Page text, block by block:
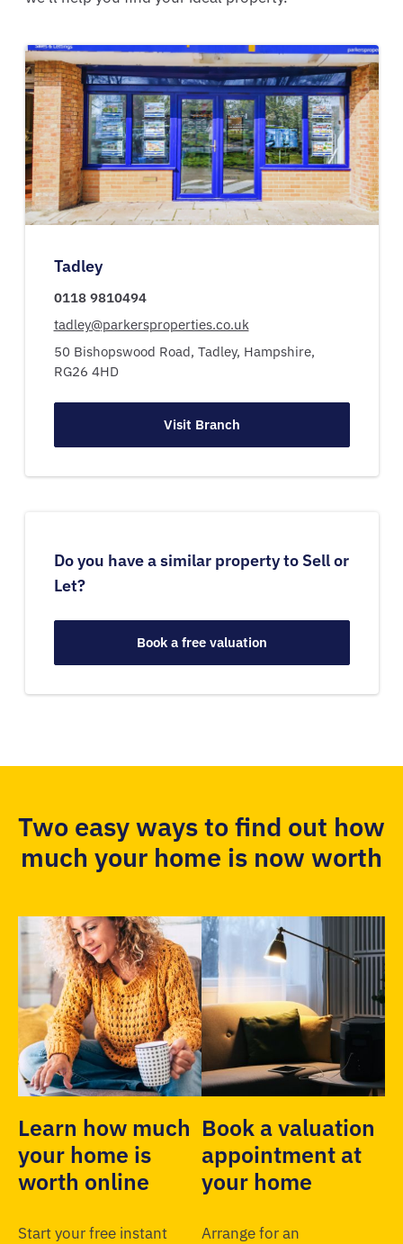
Tadley
0118 9810494
tadley@parkersproperties.co.uk
50 Bishopswood Road, Tadley, Hampshire,
RG26 4HD
Visit Branch
Do you have a similar property to Sell or
Let?
Book a free valuation
Two easy ways to find out how
much your home is now worth
Learn how much
your home is
worth online
Start your free instant
Book a valuation
appointment at
your home
Arrange for an